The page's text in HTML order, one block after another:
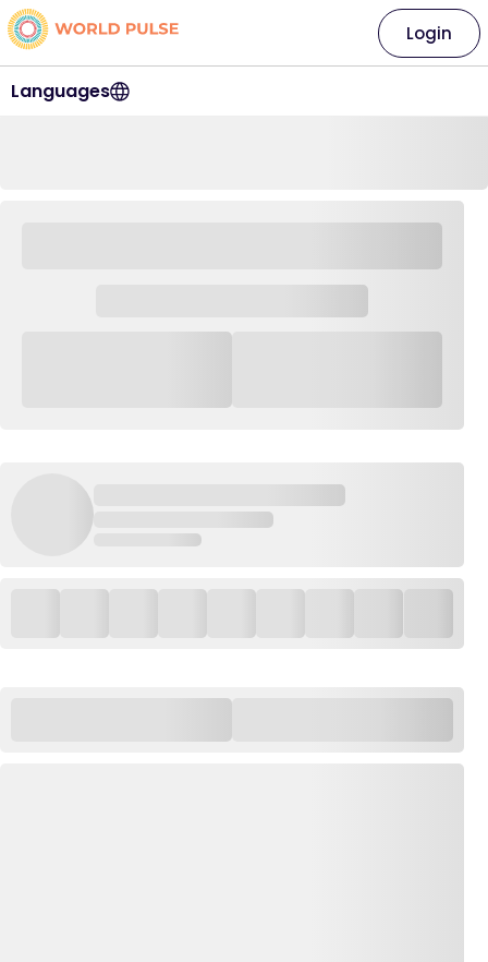
Languages
Login